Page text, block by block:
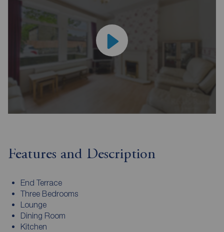
Features and Description
End Terrace
Three Bedrooms
Lounge
Dining Room
Kitchen